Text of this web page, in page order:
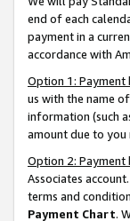
end of each
payment in a
accordance with
Option 1: Payment
us with the name
information (such
amount due to you
Option 2: Payment
Associates
terms and
Payment Chart.